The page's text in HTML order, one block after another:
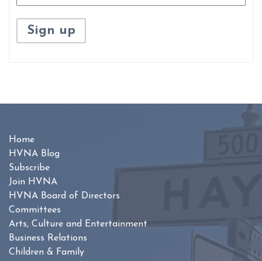
Home
HVNA Blog
Subscribe
Join HVNA
HVNA Board of Directors
Committees
Arts, Culture and Entertainment
Business Relations
Children & Family